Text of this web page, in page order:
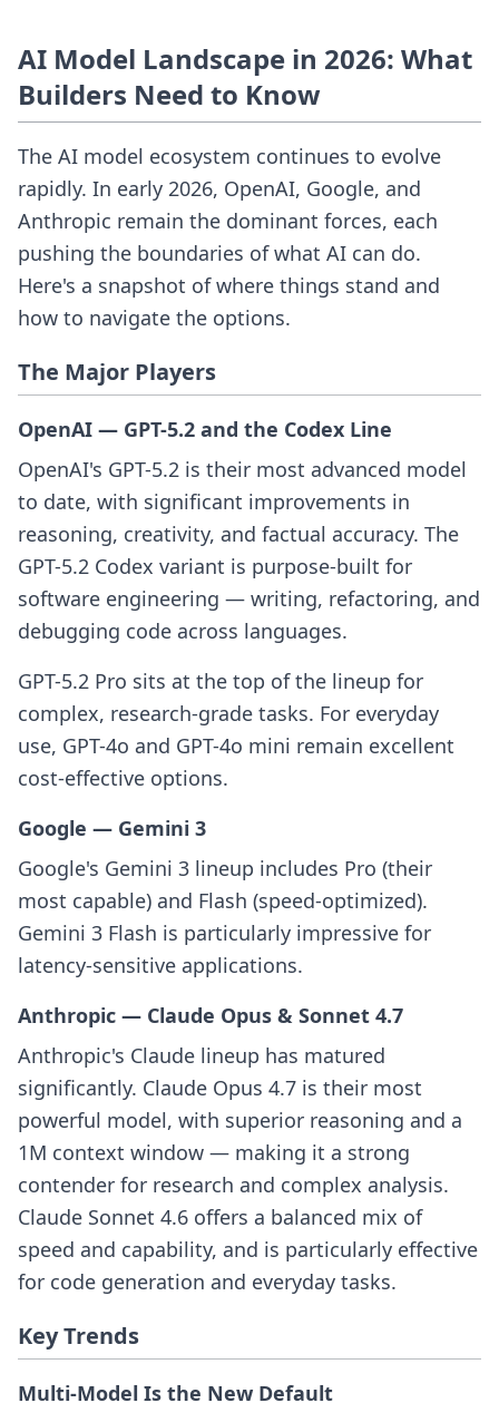
AI Model Landscape in 2026: What
Builders Need to Know
The AI model ecosystem continues to evolve
rapidly. In early 2026, OpenAI, Google, and
Anthropic remain the dominant forces, each
pushing the boundaries of what AI can do.
Here's a snapshot of where things stand and
how to navigate the options.
The Major Players
OpenAI — GPT-5.2 and the Codex Line
OpenAI's GPT-5.2 is their most advanced model
to date, with significant improvements in
reasoning, creativity, and factual accuracy. The
GPT-5.2 Codex variant is purpose-built for
software engineering — writing, refactoring, and
debugging code across languages.
GPT-5.2 Pro sits at the top of the lineup for
complex, research-grade tasks. For everyday
use, GPT-4o and GPT-4o mini remain excellent
cost-effective options.
Google — Gemini 3
Google's Gemini 3 lineup includes Pro (their
most capable) and Flash (speed-optimized).
Gemini 3 Flash is particularly impressive for
latency-sensitive applications.
Anthropic — Claude Opus & Sonnet 4.7
Anthropic's Claude lineup has matured
significantly. Claude Opus 4.7 is their most
powerful model, with superior reasoning and a
1M context window — making it a strong
contender for research and complex analysis.
Claude Sonnet 4.6 offers a balanced mix of
speed and capability, and is particularly effective
for code generation and everyday tasks.
Key Trends
Multi-Model Is the New Default